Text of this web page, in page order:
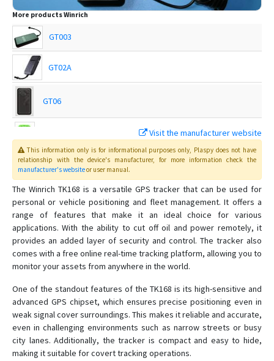
More productsWinrich
GT003
GT02A
GT06
T18
T28
T8
TK-168
TK102
TK102B
TK103
TK206 OBD
TK207 OBD
Visit the manufacturer website
This information only is for informational purposes only, Plaspydoes not have
relationship with the device's manufacturer, for more information check the
manufacturer's websiteor user manual.
The Winrich TK168 is a versatile GPS tracker that can be used for
personal or vehicle positioning and fleet management. It offers a
range of features that make it an ideal choice for various
applications. With the ability to cut off oil and power remotely, it
provides an added layer of security and control. The tracker also
comes with a free online real-time tracking platform, allowing you to
monitor your assets from anywhere in the world.
One of the standout features of the TK168 is its high-sensitive and
advanced GPS chipset, which ensures precise positioning even in
weak signal cover surroundings. This makes it reliable and accurate,
even in challenging environments such as narrow streets or busy
city lanes. Additionally, the tracker is compact and easy to hide,
making it suitable for covert tracking operations.